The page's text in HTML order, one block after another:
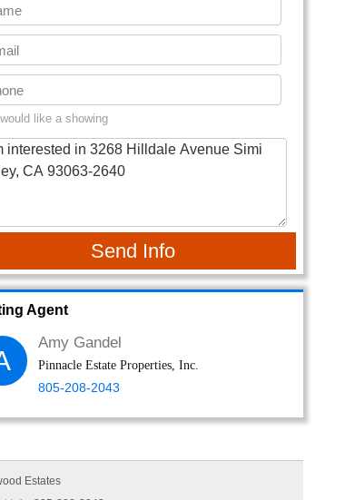
I would like a showing
Send Info
Agent
Amy Gandel
Pinnacle Estate Properties, Inc.
805-208-2043
Estates